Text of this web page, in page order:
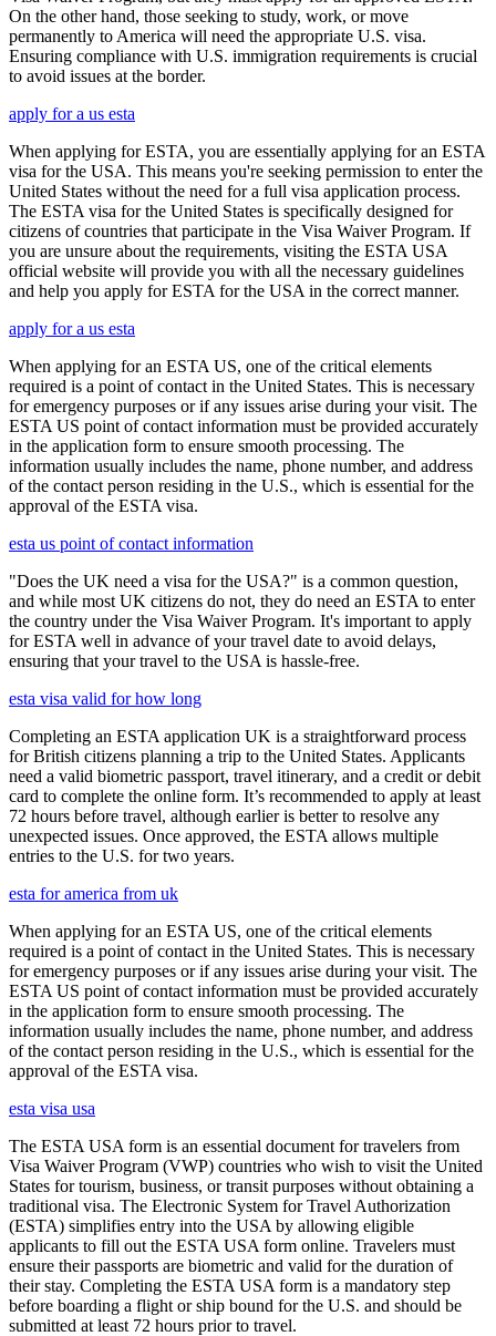
On the other hand, those seeking to study, work, or move
permanently to America will need the appropriate U.S. visa.
Ensuring compliance with U.S. immigration requirements is crucial
to avoid issues at the border.
apply for a us esta
When applying for ESTA, you are essentially applying for an ESTA
visa for the USA. This means you're seeking permission to enter the
United States without the need for a full visa application process.
The ESTA visa for the United States is specifically designed for
citizens of countries that participate in the Visa Waiver Program. If
you are unsure about the requirements, visiting the ESTA USA
official website will provide you with all the necessary guidelines
and help you apply for ESTA for the USA in the correct manner.
apply for a us esta
When applying for an ESTA US, one of the critical elements
required is a point of contact in the United States. This is necessary
for emergency purposes or if any issues arise during your visit. The
ESTA US point of contact information must be provided accurately
in the application form to ensure smooth processing. The
information usually includes the name, phone number, and address
of the contact person residing in the U.S., which is essential for the
approval of the ESTA visa.
esta us point of contact information
"Does the UK need a visa for the USA?" is a common question,
and while most UK citizens do not, they do need an ESTA to enter
the country under the Visa Waiver Program. It's important to apply
for ESTA well in advance of your travel date to avoid delays,
ensuring that your travel to the USA is hassle-free.
esta visa valid for how long
Completing an ESTA application UK is a straightforward process
for British citizens planning a trip to the United States. Applicants
need a valid biometric passport, travel itinerary, and a credit or debit
card to complete the online form. It’s recommended to apply at least
72 hours before travel, although earlier is better to resolve any
unexpected issues. Once approved, the ESTA allows multiple
entries to the U.S. for two years.
esta for america from uk
When applying for an ESTA US, one of the critical elements
required is a point of contact in the United States. This is necessary
for emergency purposes or if any issues arise during your visit. The
ESTA US point of contact information must be provided accurately
in the application form to ensure smooth processing. The
information usually includes the name, phone number, and address
of the contact person residing in the U.S., which is essential for the
approval of the ESTA visa.
esta visa usa
The ESTA USA form is an essential document for travelers from
Visa Waiver Program (VWP) countries who wish to visit the United
States for tourism, business, or transit purposes without obtaining a
traditional visa. The Electronic System for Travel Authorization
(ESTA) simplifies entry into the USA by allowing eligible
applicants to fill out the ESTA USA form online. Travelers must
ensure their passports are biometric and valid for the duration of
their stay. Completing the ESTA USA form is a mandatory step
before boarding a flight or ship bound for the U.S. and should be
submitted at least 72 hours prior to travel.